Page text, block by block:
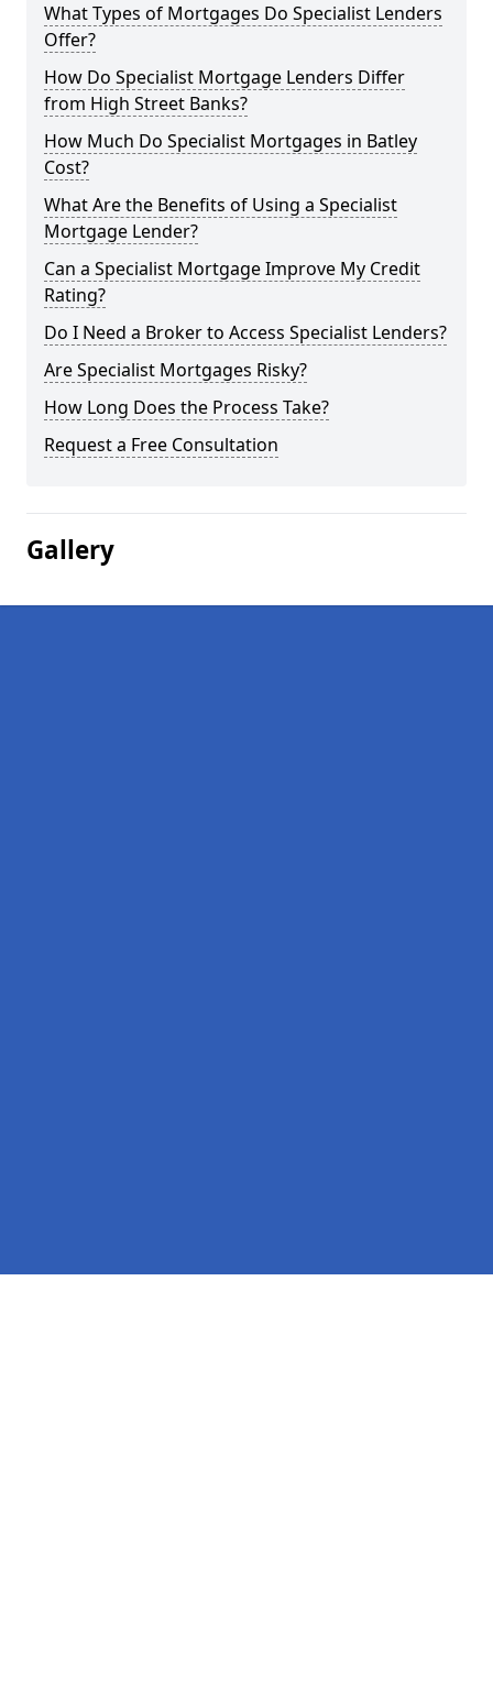
What Types of Mortgages Do Specialist Lenders
Offer?
How Do Specialist Mortgage Lenders Differ
from High Street Banks?
How Much Do Specialist Mortgages in Batley
Cost?
What Are the Benefits of Using a Specialist
Mortgage Lender?
Can a Specialist Mortgage Improve My Credit
Rating?
Do I Need a Broker to Access Specialist Lenders?
Are Specialist Mortgages Risky?
How Long Does the Process Take?
Request a Free Consultation
Gallery